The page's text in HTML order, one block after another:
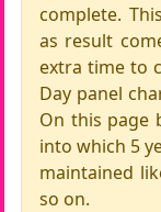
complete.
as result
extra time to
Day panel
On this page
into which 5
maintained
so on.